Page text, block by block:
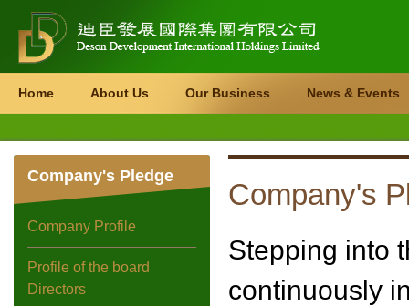
Home About Us Our Business News & Events
Company's Pledge
Company Profile
Profile of the board
Directors
Company's
Stepping into
continuously